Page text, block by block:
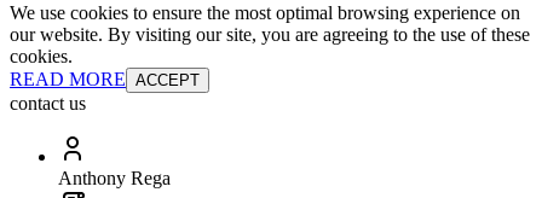
We use cookies to ensure the most optimal browsing experience on
our website. By visiting our site, you are agreeing to the use of these
cookies.
READ MORE ACCEPT
contact us
Anthony Rega